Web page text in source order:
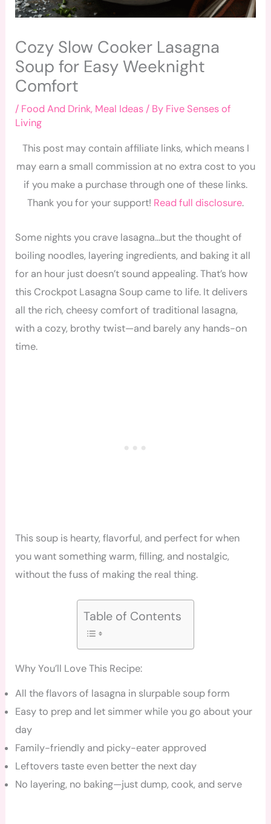
Cozy Slow Cooker Lasagna
Soup for Easy Weeknight
Comfort
/ Food And Drink, Meal Ideas / By Five Senses of
Living
This post may contain affiliate links, which means I
may earn a small commission at no extra cost to you
if you make a purchase through one of these links.
Thank you for your support! Read full disclosure.
Some nights you crave lasagna…but the thought of
boiling noodles, layering ingredients, and baking it all
for an hour just doesn’t sound appealing. That’s how
this Crockpot Lasagna Soup came to life. It delivers
all the rich, cheesy comfort of traditional lasagna,
with a cozy, brothy twist—and barely any hands-on
time.
This soup is hearty, flavorful, and perfect for when
you want something warm, filling, and nostalgic,
without the fuss of making the real thing.
Table of Contents
Why You’ll Love This Recipe:
All the flavors of lasagna in slurpable soup form
Easy to prep and let simmer while you go about your
day
Family-friendly and picky-eater approved
Leftovers taste even better the next day
No layering, no baking—just dump, cook, and serve